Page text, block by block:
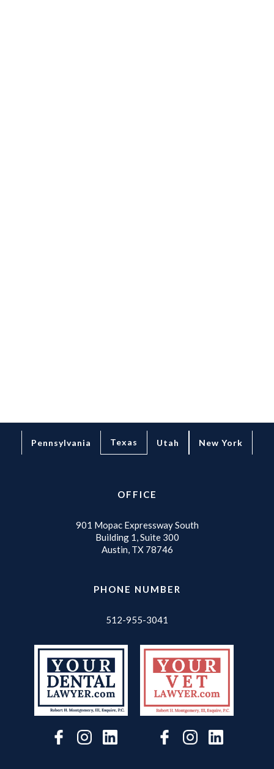
Pennsylvania Texas Utah New York
OFFICE
901 Mopac Expressway South
Building 1, Suite 300
Austin, TX 78746
PHONE NUMBER
512-955-3041